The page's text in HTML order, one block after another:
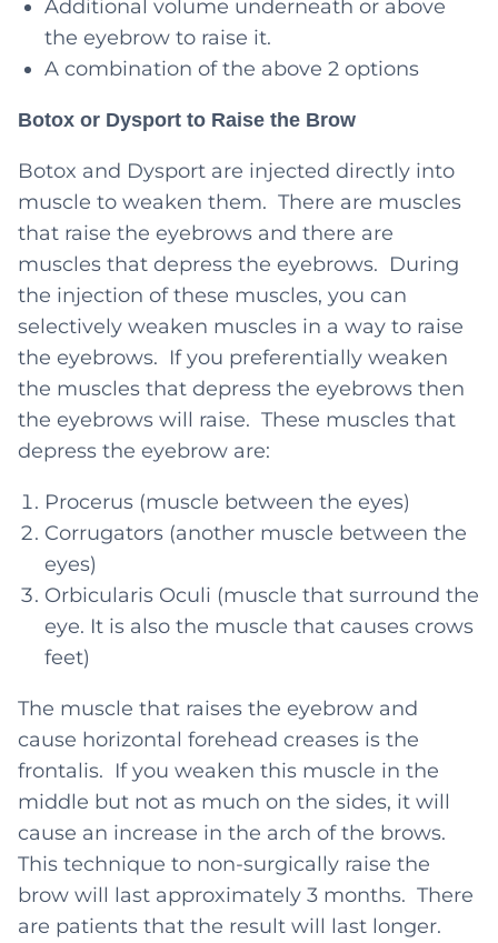
Additional volume underneath or above
the eyebrow to raise it.
A combination of the above 2 options
Botox or Dysport to Raise the Brow
Botox and Dysport are injected directly into
muscle to weaken them. There are muscles
that raise the eyebrows and there are
muscles that depress the eyebrows. During
the injection of these muscles, you can
selectively weaken muscles in a way to raise
the eyebrows. If you preferentially weaken
the muscles that depress the eyebrows then
the eyebrows will raise. These muscles that
depress the eyebrow are:
Procerus (muscle between the eyes)
Corrugators (another muscle between the
eyes)
Orbicularis Oculi (muscle that surround the
eye. It is also the muscle that causes crows
feet)
The muscle that raises the eyebrow and
cause horizontal forehead creases is the
frontalis. If you weaken this muscle in the
middle but not as much on the sides, it will
cause an increase in the arch of the brows.
This technique to non-surgically raise the
brow will last approximately 3 months. There
are patients that the result will last longer.